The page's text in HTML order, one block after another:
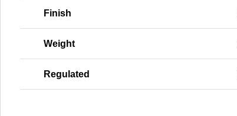
Finish
Weight
Regulated